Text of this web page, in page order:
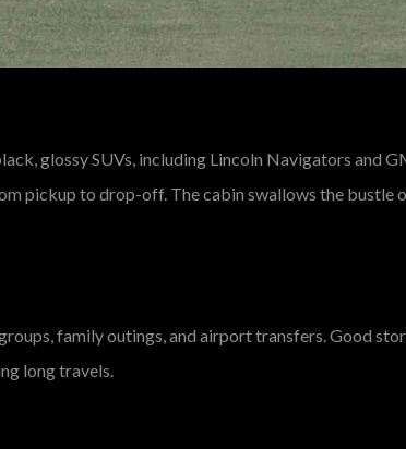
glossy SUVs, including Lincoln Navigators and
pickup to drop-off. The cabin swallows the bustle
family outings, and airport transfers. Good
long travels.